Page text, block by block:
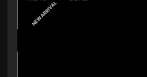
NEW ARRIVAL